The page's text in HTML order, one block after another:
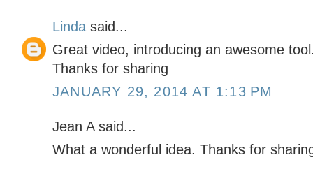
Linda said...
Great video, introducing an awesome
Thanks for sharing
JANUARY 29, 2014 AT 1:13 PM
Jean A said...
What a wonderful idea. Thanks for